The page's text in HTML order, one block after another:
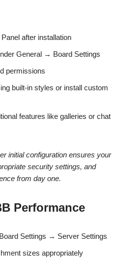
after installation
General → Board Settings
permissions
built-in styles or install custom
features like galleries or chat
initial configuration ensures your
security settings, and
from day one.
Performance
Settings → Server Settings
sizes appropriately